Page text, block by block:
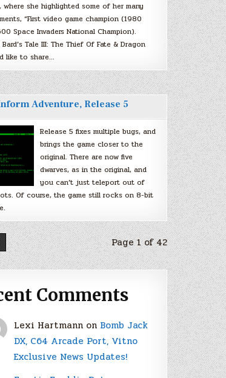
where she highlighted some of her many
“First video game champion (1980
Space Invaders National Champion).
Tale III: The Thief Of Fate & Dragon
like to share…
Adventure, Release 5
Release 5 fixes multiple bugs, and
brings the game closer to the
original. There are now five
dwarves, as in the original, and
you can’t just teleport out of
Of course, the game still rocks on 8-bit
Page 1 of 42
Comments
Lexi Hartmann on Bomb Jack
DX, C64 Arcade Port, Vitno
Exclusive News Updates!